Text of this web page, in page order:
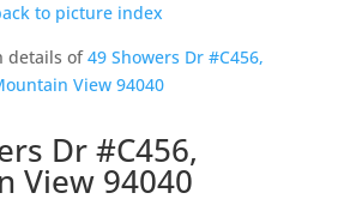
to picture index
details of49 Showers Dr #C456,
View 94040
Dr #C456,
View 94040